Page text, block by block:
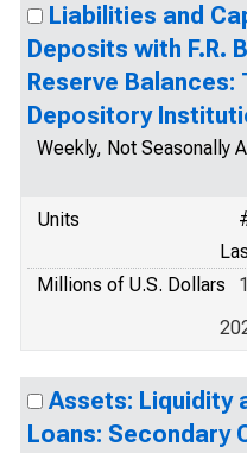
Liabilities and
Deposits with F.R.
Reserve Balances:
Depository
Weekly, Not Seasonally
Units
Millions of U.S. Dollars
1
Assets: Liquidity
Loans: Secondary